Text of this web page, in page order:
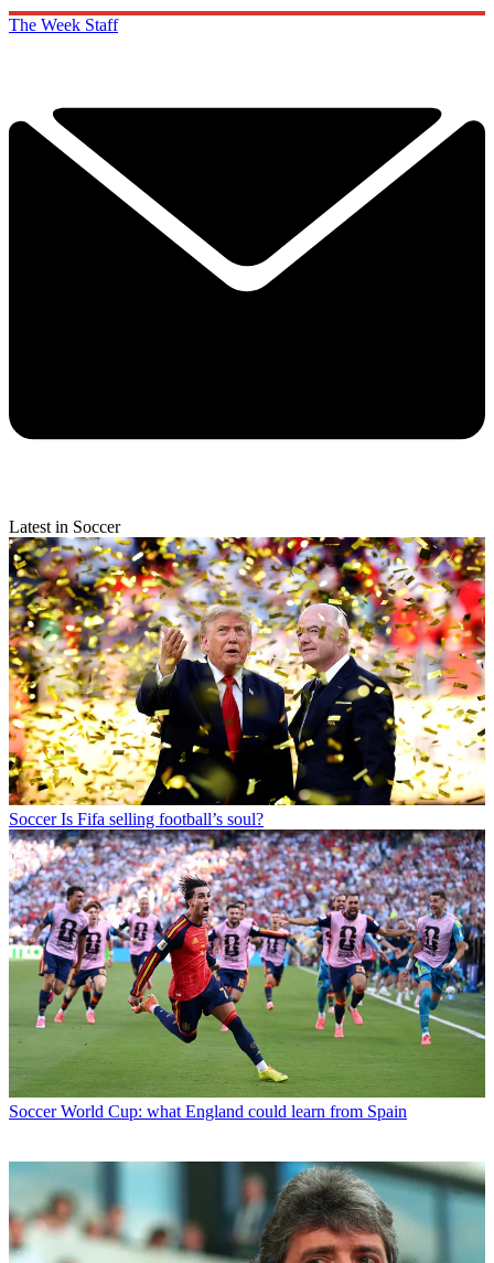
The Week Staff
Latest in Soccer
Soccer Is Fifa selling football’s soul?
Soccer World Cup: what England could learn from Spain